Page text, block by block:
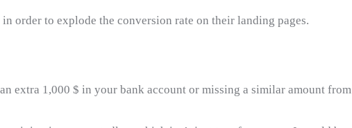
order to explode the conversion rate on their landing pages.
extra 1,000 $ in your bank account or missing a similar amount from